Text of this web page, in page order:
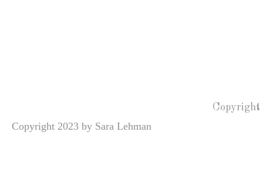
Copyright
Copyright 2023 by Sara Lehman